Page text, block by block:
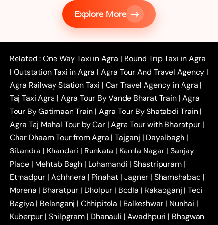
Services in Firozabad
Taxi Services in
| Gurgaon to Agra Taxi
Delhi to Agra
Noida to Agra Taxi|Ghaziabad to Agra Taxi
|Faridabad to Agra Taxi|Lucknow to Agra Taxi|
Kanpur to Agra Taxi |Jaipur to Agra Taxi|
Outstation One Way Taxi From Delhi|
Local Taxi
Near Delhi
Delhi Local To Agra Taxi
Agra to
Delhi Taxi
Agra to Noida Taxi|
Agra to
Ghaziabad Taxi | Agra to Gurgaon Taxi |Agra to
Mathura Taxi |Agra to Aligarh Taxi|Agra to
Jaipur Taxi|Agra to Kanpur Taxi|Agra to
Amritsar Taxi |Agra to Ayodhya Taxi|Agra to
Lucknow Taxi| Agra to Prayagraj Taxi| Agra to
Gwalior Taxi |Agra to Delhi Airport Taxi|Agra to
Tundla Taxi|Agra to Firozabad Taxi|Agra to
Shikohabad Taxi | Agra to Chandigarh Taxi| Agra
to Haridwar Taxi|Agra to Ujjain Taxi| Agra to
Rajasthan Taxi| Agra to Bareilly Taxi| Agra to
Explore More
Related :One Way Taxi in Agra | Round Trip Taxi in Agra
| Outstation Taxi in Agra | Agra Tour And Travel Agency |
Agra Railway Station Taxi | Car Travel Agency in Agra |
Taj Taxi Agra | Agra Tour By Vande Bharat Train | Agra
Tour By Gatimaan Train | Agra Tour By Shatabdi Train |
Agra Taj Mahal Tour by Car | Agra Tour with Bharatpur |
Char Dhaam Tour from Agra | Tajganj | Dayalbagh |
Sikandra | Khandari | Runkata | Kamla Nagar | Sanjay
Place | Mehtab Bagh | Lohamandi | Shastripuram |
Etmadpur | Achhnera | Pinahat | Jagner | Shamshabad |
Morena | Bharatpur | Dholpur | Bodla | Rakabganj | Tedi
Bagiya | Belanganj | Chhipitola | Balkeshwar | Nunhai |
Kuberpur | Shilpgram | Dhanauli | Awadhpuri | Bhagwan